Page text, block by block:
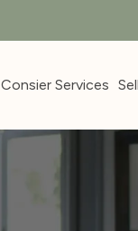
Consier Services